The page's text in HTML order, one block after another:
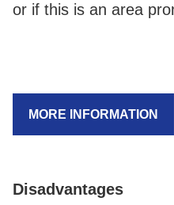
or if this is an area
MORE INFORMATION
Disadvantages